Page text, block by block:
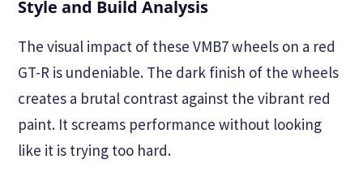
Style and Build Analysis
The visual impact of these VMB7 wheels on a red
GT-R is undeniable. The dark finish of the wheels
creates a brutal contrast against the vibrant red
paint. It screams performance without looking
like it is trying too hard.